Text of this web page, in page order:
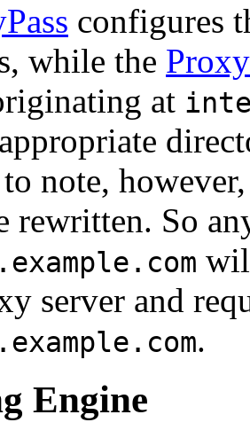
configures
while the
at
note,
rewritten. So
server and
.
Engine